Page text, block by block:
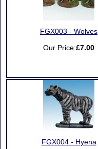
FGX003 - Wolves
Our Price:£7.00
FGX004 - Hyena